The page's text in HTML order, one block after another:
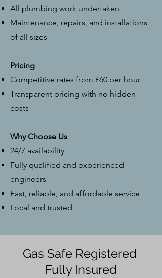
All plumbing work undertaken
Maintenance, repairs, and installations
of all sizes
Pricing
Competitive rates from £60 per hour
Transparent pricing with no hidden
costs
Why Choose Us
24/7 availability
Fully qualified and experienced
engineers
Fast, reliable, and affordable service
Local and trusted
Gas Safe Registered
Fully Insured